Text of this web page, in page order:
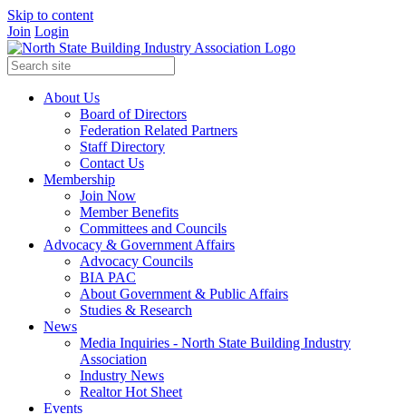
Skip to content
Join Login
About Us
Board of Directors
Federation Related Partners
Staff Directory
Contact Us
Membership
Join Now
Member Benefits
Committees and Councils
Advocacy & Government Affairs
Advocacy Councils
BIA PAC
About Government & Public Affairs
Studies & Research
News
Media Inquiries - North State Building Industry
Association
Industry News
Realtor Hot Sheet
Events